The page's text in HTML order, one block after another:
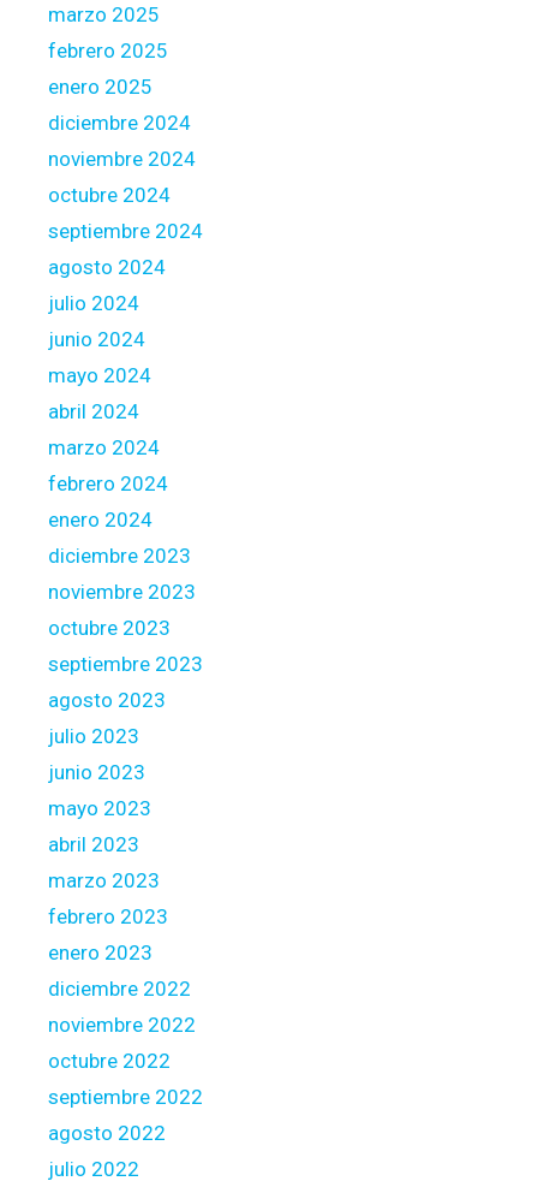
u
c
a
p
r
e
r
e
n
c
s
c
c
a
t
b
e
marzo 2025
febrero 2025
enero 2025
diciembre 2024
noviembre 2024
octubre 2024
septiembre 2024
agosto 2024
julio 2024
junio 2024
mayo 2024
abril 2024
marzo 2024
febrero 2024
enero 2024
diciembre 2023
noviembre 2023
octubre 2023
septiembre 2023
agosto 2023
julio 2023
junio 2023
mayo 2023
abril 2023
marzo 2023
febrero 2023
enero 2023
diciembre 2022
noviembre 2022
octubre 2022
septiembre 2022
agosto 2022
julio 2022